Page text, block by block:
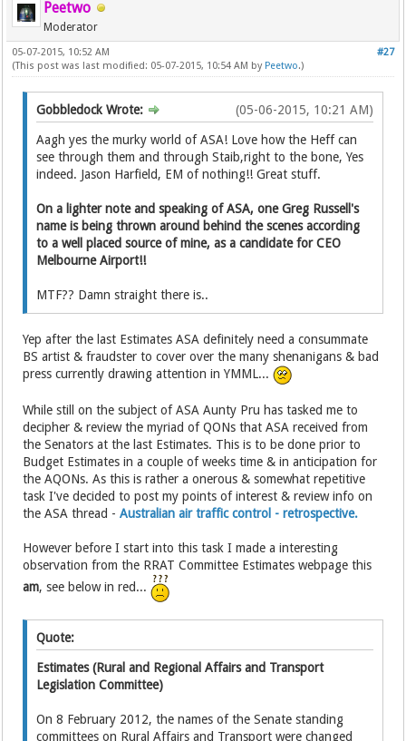
Peetwo
Moderator
#27
05-07-2015, 10:52 AM
(This post was last modified: 05-07-2015, 10:54 AM by Peetwo.)
(05-06-2015, 10:21 AM)
Gobbledock Wrote:
Aagh yes the murky world of ASA! Love how the Heff can
see through them and through Staib,right to the bone, Yes
indeed. Jason Harfield, EM of nothing!! Great stuff.
On a lighter note and speaking of ASA, one Greg Russell's
name is being thrown around behind the scenes according
to a well placed source of mine, as a candidate for CEO
Melbourne Airport!!
MTF?? Damn straight there is..
Yep after the last Estimates ASA definitely need a consummate
BS artist & fraudster to cover over the many shenanigans & bad
press currently drawing attention in YMML...
While still on the subject of ASA Aunty Pru has tasked me to
decipher & review the myriad of QONs that ASA received from
the Senators at the last Estimates. This is to be done prior to
Budget Estimates in a couple of weeks time & in anticipation for
the AQONs. As this is rather a onerous & somewhat repetitive
task I've decided to post my points of interest & review info on
the ASA thread -Australian air traffic control - retrospective.
However before I start into this task I made a interesting
observation from the RRAT Committee Estimates webpage this
am, see below in red...
Quote:
Estimates (Rural and Regional Affairs and Transport
Legislation Committee)
On 8 February 2012, the names of the Senate standing
committees on Rural Affairs and Transport were changed